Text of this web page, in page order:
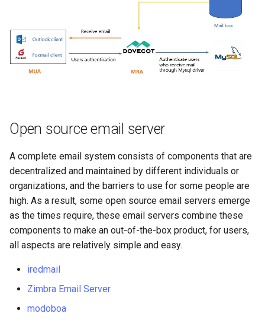
Open source email server
A complete email system consists of components that are
decentralized and maintained by different individuals or
organizations, and the barriers to use for some people are
high. As a result, some open source email servers emerge
as the times require, these email servers combine these
components to make an out-of-the-box product, for users,
all aspects are relatively simple and easy.
iredmail
Zimbra Email Server
modoboa